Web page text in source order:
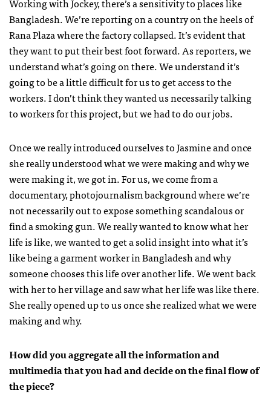
Working with Jockey, there’s a sensitivity to places like
Bangladesh. We’re reporting on a country on the heels of
Rana Plaza where the factory collapsed. It’s evident that
they want to put their best foot forward. As reporters, we
understand what’s going on there. We understand it’s
going to be a little difficult for us to get access to the
workers. I don’t think they wanted us necessarily talking
to workers for this project, but we had to do our jobs.
Once we really introduced ourselves to Jasmine and once
she really understood what we were making and why we
were making it, we got in. For us, we come from a
documentary, photojournalism background where we’re
not necessarily out to expose something scandalous or
find a smoking gun. We really wanted to know what her
life is like, we wanted to get a solid insight into what it’s
like being a garment worker in Bangladesh and why
someone chooses this life over another life. We went back
with her to her village and saw what her life was like there.
She really opened up to us once she realized what we were
making and why.
How did you aggregate all the information and
multimedia that you had and decide on the final flow of
the piece?